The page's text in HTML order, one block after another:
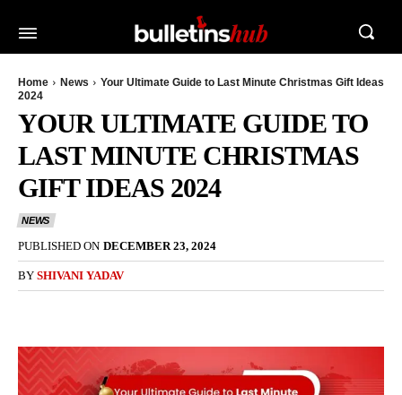
Home News
Your Ultimate Guide to Last Minute Christmas Gift Ideas
2024
YOUR ULTIMATE GUIDE TO
LAST MINUTE CHRISTMAS
GIFT IDEAS 2024
NEWS
PUBLISHED ON DECEMBER 23, 2024
BY SHIVANI YADAV